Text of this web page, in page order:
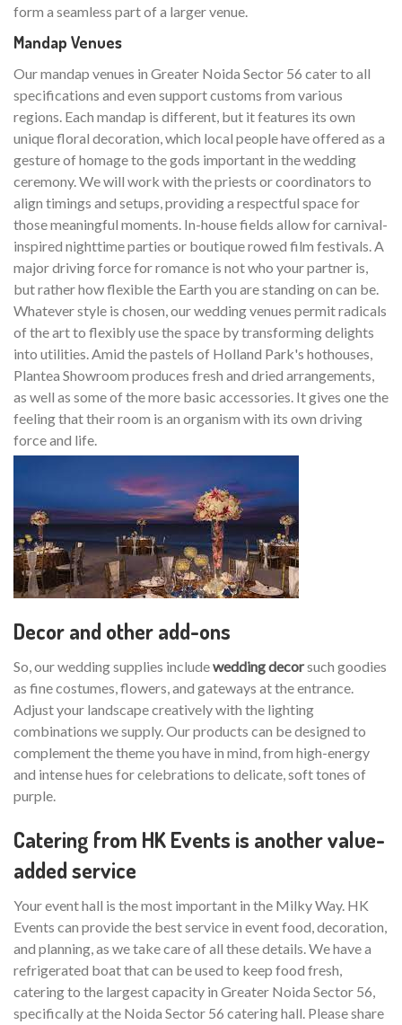
form a seamless part of a larger venue.
Mandap Venues
Our mandap venues in Greater Noida Sector 56 cater to all
specifications and even support customs from various
regions. Each mandap is different, but it features its own
unique floral decoration, which local people have offered as a
gesture of homage to the gods important in the wedding
ceremony. We will work with the priests or coordinators to
align timings and setups, providing a respectful space for
those meaningful moments. In-house fields allow for carnival-
inspired nighttime parties or boutique rowed film festivals. A
major driving force for romance is not who your partner is,
but rather how flexible the Earth you are standing on can be.
Whatever style is chosen, our wedding venues permit radicals
of the art to flexibly use the space by transforming delights
into utilities. Amid the pastels of Holland Park's hothouses,
Plantea Showroom produces fresh and dried arrangements,
as well as some of the more basic accessories. It gives one the
feeling that their room is an organism with its own driving
force and life.
Decor and other add-ons
So, our wedding supplies includewedding decorsuch goodies
as fine costumes, flowers, and gateways at the entrance.
Adjust your landscape creatively with the lighting
combinations we supply. Our products can be designed to
complement the theme you have in mind, from high-energy
and intense hues for celebrations to delicate, soft tones of
purple.
Catering from HK Events is another value-
added service
Your event hall is the most important in the Milky Way. HK
Events can provide the best service in event food, decoration,
and planning, as we take care of all these details. We have a
refrigerated boat that can be used to keep food fresh,
catering to the largest capacity in Greater Noida Sector 56,
specifically at the Noida Sector 56 catering hall. Please share